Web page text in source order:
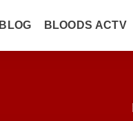
BLOG BLOODS ACTV